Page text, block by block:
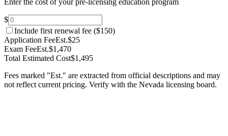
Enter the cost of your pre-licensing education program
$
Include first renewal fee ($150)
Application FeeEst.$25
Exam FeeEst.$1,470
Total Estimated Cost$1,495
Fees marked "Est." are extracted from official descriptions and may
not reflect current pricing. Verify with the Nevada licensing board.